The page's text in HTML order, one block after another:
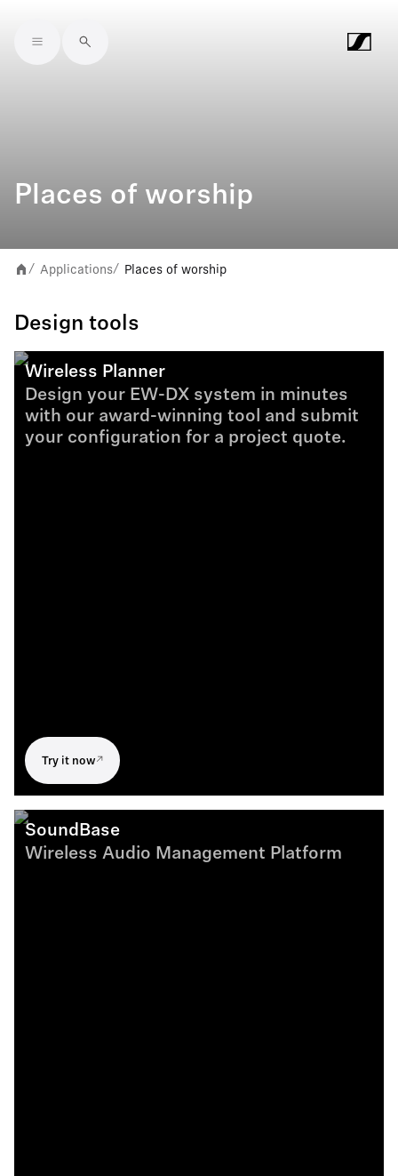
Places of worship
/ Applications/ Places of worship
Design tools
Wireless Planner
Design your EW-DX system in minutes
with our award-winning tool and submit
your configuration for a project quote.
Try it now
SoundBase
Wireless Audio Management Platform